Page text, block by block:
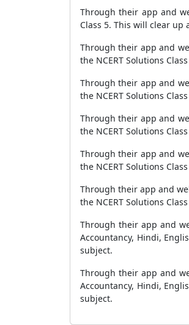
Through their app and
Class 5. This will clear
Through their app and
the NCERT Solutions
Through their app and
the NCERT Solutions
Through their app and
the NCERT Solutions
Through their app and
the NCERT Solutions
Through their app and
the NCERT Solutions
Through their app and
Accountancy, Hindi,
subject.
Through their app and
Accountancy, Hindi,
subject.